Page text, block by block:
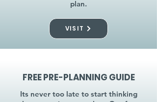
plan.
VISIT
FREE PRE-PLANNING GUIDE
Its never too late to start thinking